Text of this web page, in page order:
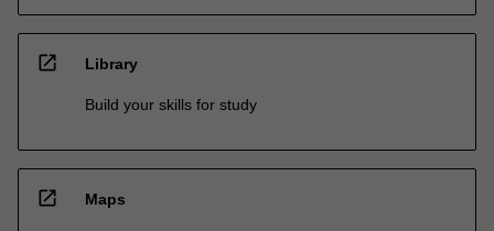
open_in_new Library
Build your skills for study
open_in_new Maps